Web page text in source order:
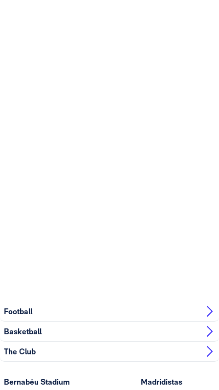
Football
Basketball
The Club
Bernabéu Stadium Madridistas